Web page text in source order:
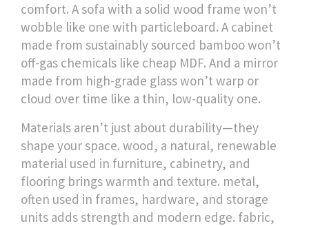
comfort. A sofa with a solid wood frame won’t
wobble like one with particleboard. A cabinet
made from sustainably sourced bamboo won’t
off-gas chemicals like cheap MDF. And a mirror
made from high-grade glass won’t warp or
cloud over time like a thin, low-quality one.
Materials aren’t just about durability—they
shape your space. wood, a natural, renewable
material used in furniture, cabinetry, and
flooring brings warmth and texture. metal,
often used in frames, hardware, and storage
units adds strength and modern edge. fabric,